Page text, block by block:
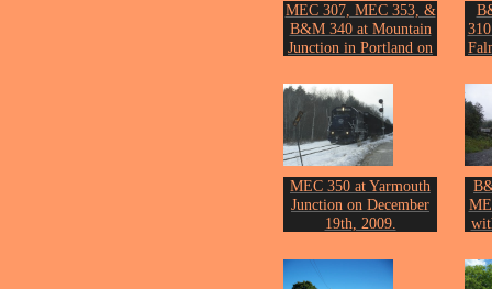
MEC 307, MEC 353, &
B&M 340 at Mountain
Junction in Portland on
2005.
Photo by John Erickson.
MEC 350 at Yarmouth
Junction on December
19th, 2009.